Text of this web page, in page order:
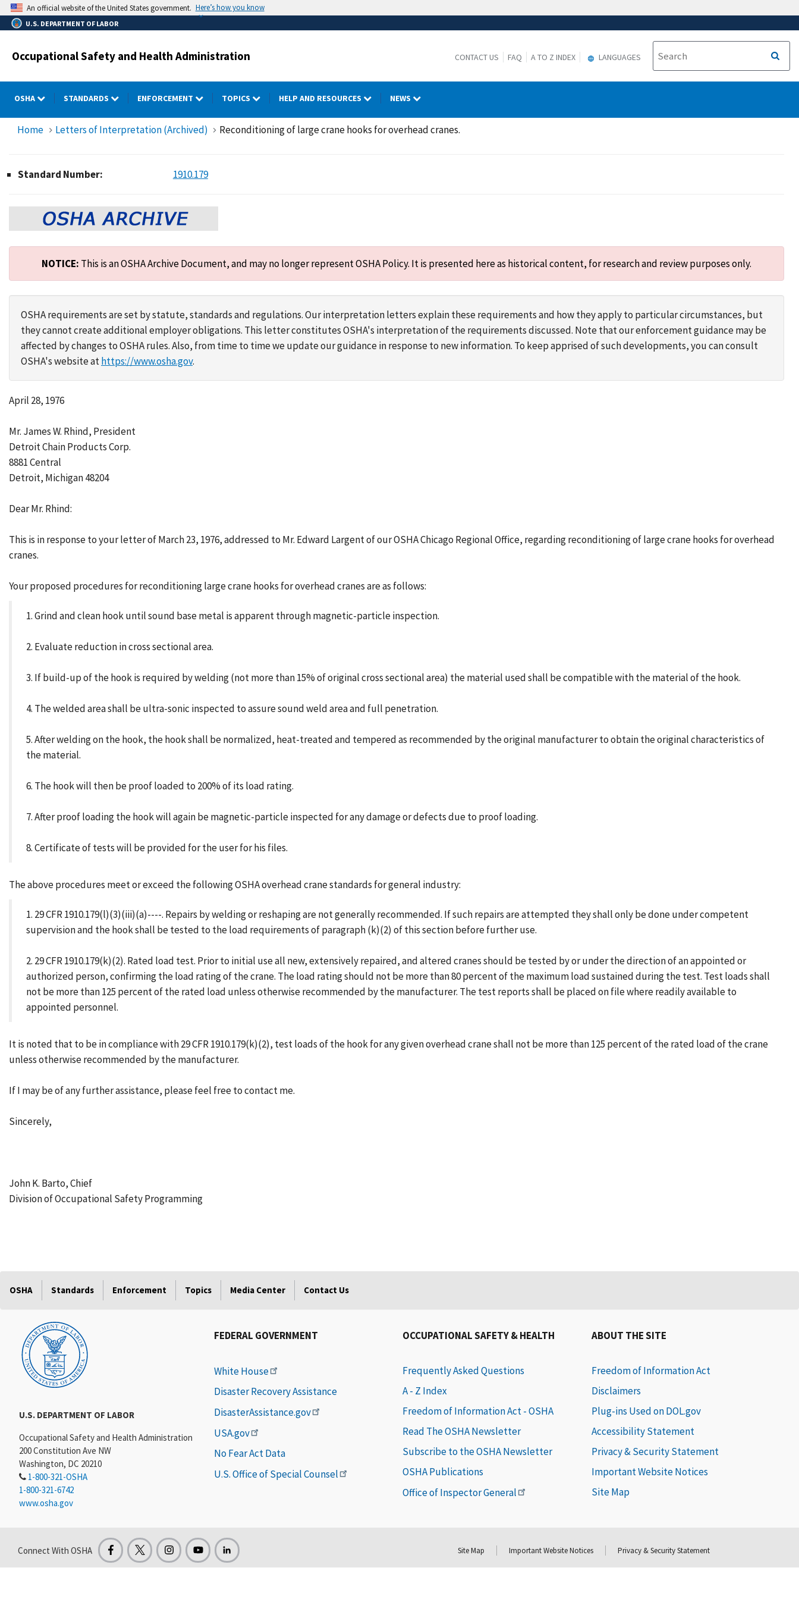
Skip
to
main
An official website of the United States government. Here’s how you know
U.S. DEPARTMENT OF LABOR
Occupational Safety and Health Administration CONTACT US FAQ A TO Z INDEX LANGUAGES
OSHA STANDARDS ENFORCEMENT TOPICS HELP AND RESOURCES NEWS
Home Letters of Interpretation (Archived) Reconditioning of large crane hooks for overhead cranes.
Standard Number: 1910.179
NOTICE: This is an OSHA Archive Document, and may no longer represent OSHA Policy. It is presented here as historical content, for research and review purposes only.
OSHA requirements are set by statute, standards and regulations. Our interpretation letters explain these requirements and how they apply to particular circumstances, but
they cannot create additional employer obligations. This letter constitutes OSHA's interpretation of the requirements discussed. Note that our enforcement guidance may be
affected by changes to OSHA rules. Also, from time to time we update our guidance in response to new information. To keep apprised of such developments, you can consult
OSHA's website athttps://www.osha.gov.
April 28, 1976
Mr. James W. Rhind, President
Detroit Chain Products Corp.
8881 Central
Detroit, Michigan 48204
Dear Mr. Rhind:
This is in response to your letter of March 23, 1976, addressed to Mr. Edward Largent of our OSHA Chicago Regional Office, regarding reconditioning of large crane hooks for overhead
cranes.
Your proposed procedures for reconditioning large crane hooks for overhead cranes are as follows:
1. Grind and clean hook until sound base metal is apparent through magnetic-particle inspection.
2. Evaluate reduction in cross sectional area.
3. If build-up of the hook is required by welding (not more than 15% of original cross sectional area) the material used shall be compatible with the material of the hook.
4. The welded area shall be ultra-sonic inspected to assure sound weld area and full penetration.
5. After welding on the hook, the hook shall be normalized, heat-treated and tempered as recommended by the original manufacturer to obtain the original characteristics of
the material.
6. The hook will then be proof loaded to 200% of its load rating.
7. After proof loading the hook will again be magnetic-particle inspected for any damage or defects due to proof loading.
8. Certificate of tests will be provided for the user for his files.
The above procedures meet or exceed the following OSHA overhead crane standards for general industry:
1. 29 CFR 1910.179(l)(3)(iii)(a)----. Repairs by welding or reshaping are not generally recommended. If such repairs are attempted they shall only be done under competent
supervision and the hook shall be tested to the load requirements of paragraph (k)(2) of this section before further use.
2. 29 CFR 1910.179(k)(2). Rated load test. Prior to initial use all new, extensively repaired, and altered cranes should be tested by or under the direction of an appointed or
authorized person, confirming the load rating of the crane. The load rating should not be more than 80 percent of the maximum load sustained during the test. Test loads shall
not be more than 125 percent of the rated load unless otherwise recommended by the manufacturer. The test reports shall be placed on file where readily available to
appointed personnel.
It is noted that to be in compliance with 29 CFR 1910.179(k)(2), test loads of the hook for any given overhead crane shall not be more than 125 percent of the rated load of the crane
unless otherwise recommended by the manufacturer.
If I may be of any further assistance, please feel free to contact me.
Sincerely,
John K. Barto, Chief
Division of Occupational Safety Programming
OSHA Standards Enforcement Topics Media Center Contact Us
U.S. DEPARTMENT OF LABOR
Occupational Safety and Health Administration
200 Constitution Ave NW
Washington, DC 20210
1-800-321-OSHA
1-800-321-6742
www.osha.gov
FEDERAL GOVERNMENT
White House
Disaster Recovery Assistance
DisasterAssistance.gov
USA.gov
No Fear Act Data
U.S. Office of Special Counsel
OCCUPATIONAL SAFETY & HEALTH
Frequently Asked Questions
A - Z Index
Freedom of Information Act - OSHA
Read The OSHA Newsletter
Subscribe to the OSHA Newsletter
OSHA Publications
Office of Inspector General
ABOUT THE SITE
Freedom of Information Act
Disclaimers
Plug-ins Used on DOL.gov
Accessibility Statement
Privacy & Security Statement
Important Website Notices
Site Map
Connect With OSHA Site Map Important Website Notices Privacy & Security Statement